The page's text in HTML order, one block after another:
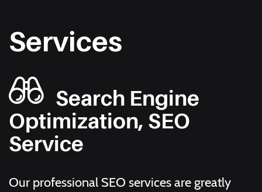
Services
Search Engine
Optimization, SEO
Service
Our professional SEO services are greatly